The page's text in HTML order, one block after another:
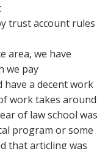
trust account rules
area, we have
we pay
a decent work
work takes around
of law school was
program or some
that articling was